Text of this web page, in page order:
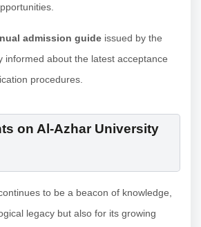
admission guide issued by the
informed about the latest acceptance
procedures.
on Al-Azhar University
to be a beacon of knowledge,
legacy but also for its growing